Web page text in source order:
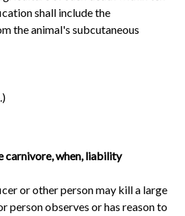
shall include the
the animal's subcutaneous
carnivore, when, liability
or other person may kill a large
person observes or has reason to